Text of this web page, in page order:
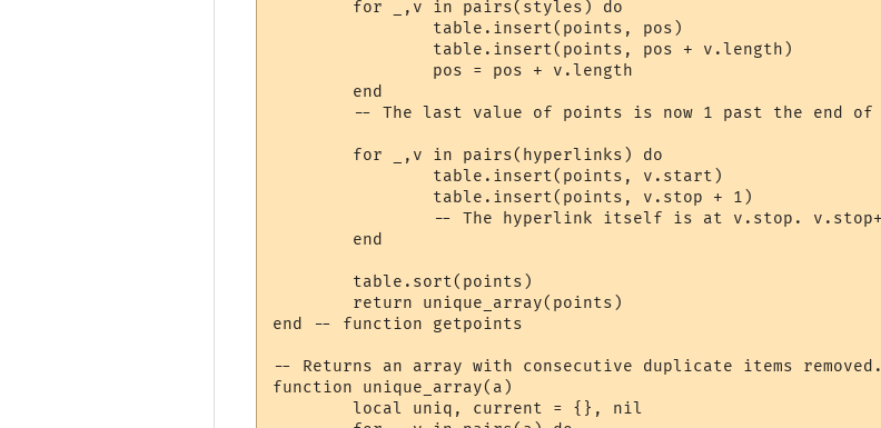
end -- function getpoints
-- Returns an array with consecutive duplicate items removed.
function unique_array(a)
	local uniq, current = {}, nil